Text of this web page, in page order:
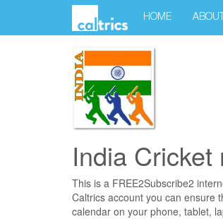
HOME ABOUT
India
This is a FREE2Subscribe2
Caltrics account you can ensure
calendar on your phone, tablet,